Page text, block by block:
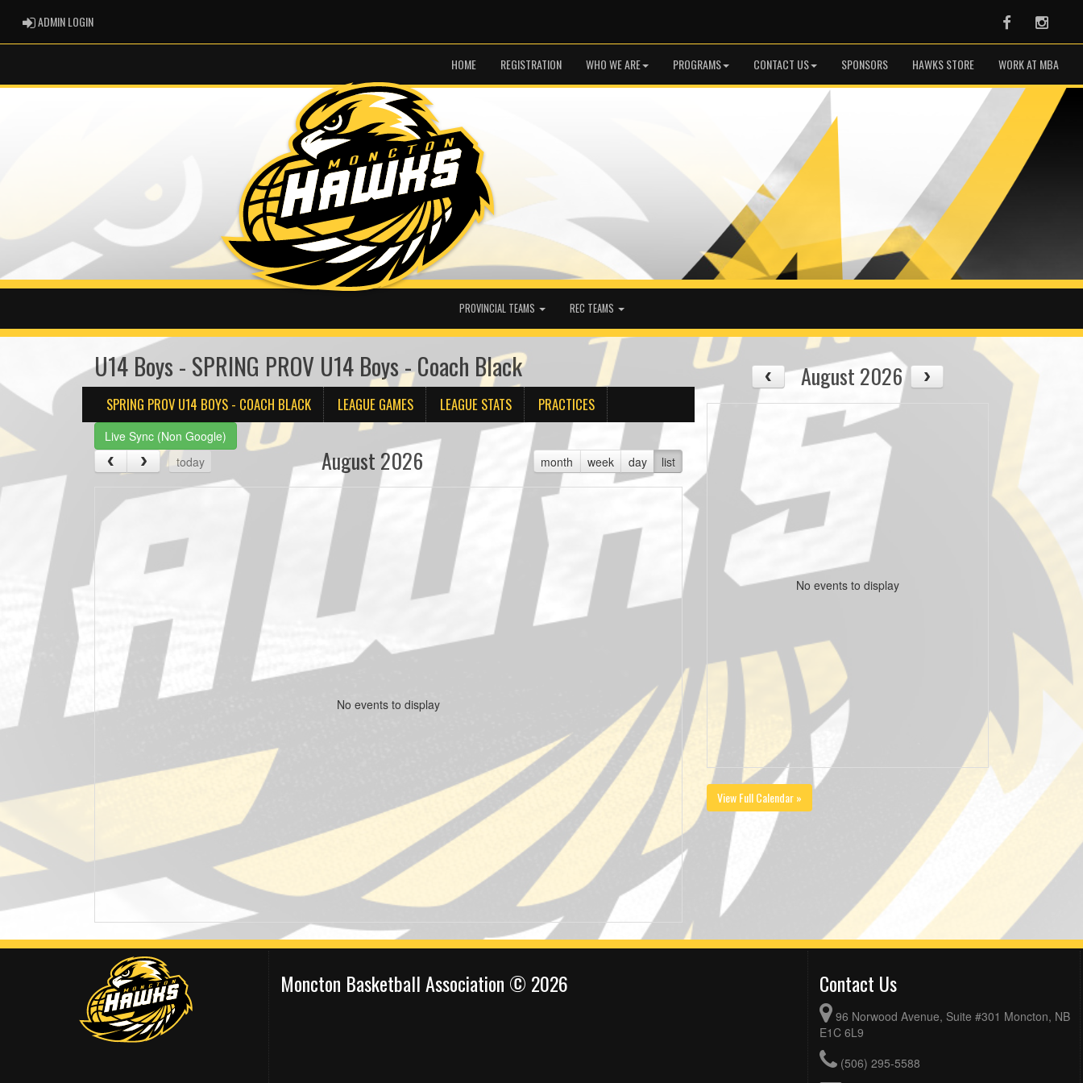
ADMIN LOGINADMIN LOGIN Facebook
HOME REGISTRATION WHO WE ARE PROGRAMS CONTACT US SPONSORS HAWKS STORE WORK AT MBA
PROVINCIAL TEAMS REC TEAMS
U14 Boys - SPRING PROV U14 Boys - Coach Black
SPRING PROV U14 BOYS - COACH BLACK LEAGUE GAMES LEAGUE STATS PRACTICES
Live Sync (Non Google)
today
month week day list
August 2026
No events to display
August 2026
No events to display
View Full Calendar »
Moncton Basketball Association © 2026 Contact Us
96 Norwood Avenue, Suite #301 Moncton, NB
E1C 6L9
(506) 295-5588